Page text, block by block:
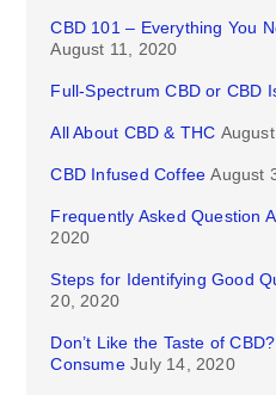
CBD 101 – Everything You
August 11, 2020
Full-Spectrum CBD or CBD
All About CBD & THC
CBD Infused Coffee August
Frequently Asked Question
2020
Steps for Identifying Good
20, 2020
Don’t Like the Taste of
Consume July 14, 2020